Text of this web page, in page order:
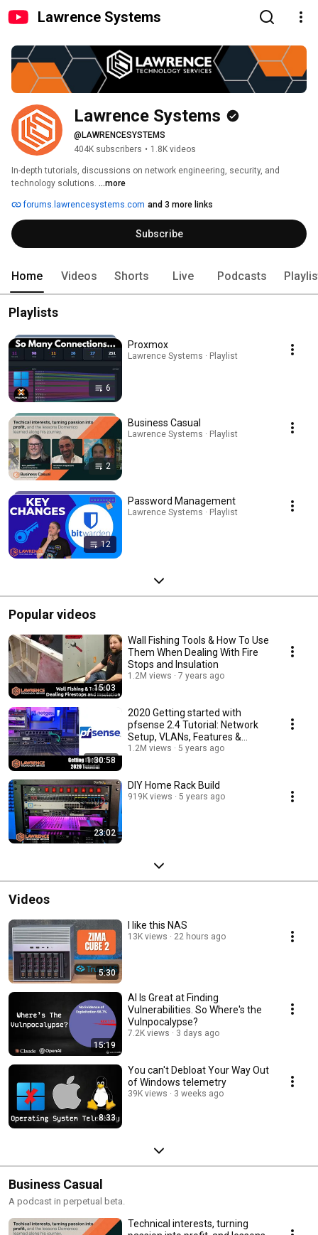
Lawrence Systems
Lawrence Systems
@LAWRENCESYSTEMS
404K subscribers • 1.8K videos
In-depth tutorials, discussions on network engineering, security, and
technology solutions. ...more
forums.lawrencesystems.com and 3 more links
Subscribe
Home Videos Shorts Live Podcasts
Playlists
6
Proxmox
Lawrence Systems · Playlist
2
Business Casual
Lawrence Systems · Playlist
12
Password Management
Lawrence Systems · Playlist
Popular videos
15:03
Wall Fishing Tools & How To Use
Them When Dealing With Fire
Stops and Insulation
1.2M views 7 years ago
1:30:58
2020 Getting started with
pfsense 2.4 Tutorial: Network
Setup, VLANs, Features &
Packages
1.2M views 5 years ago
23:02
DIY Home Rack Build
919K views 5 years ago
Videos
5:30
I like this NAS
13K views 22 hours ago
15:19
AI Is Great at Finding
Vulnerabilities. So Where's the
Vulnpocalypse?
7.2K views 3 days ago
8:33
You can't Debloat Your Way Out
of Windows telemetry
39K views 3 weeks ago
Business Casual
A podcast in perpetual beta.
Technical interests, turning